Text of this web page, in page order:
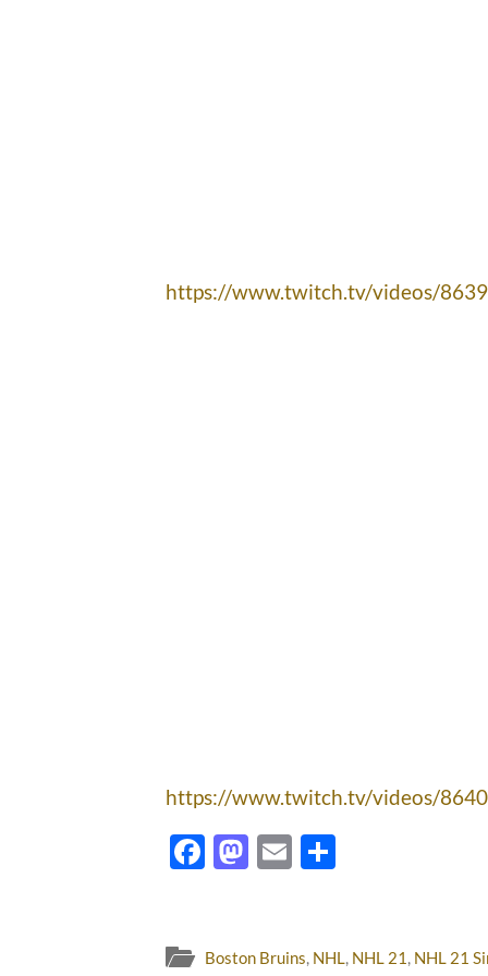
https://www.twitch.tv/videos/
https://www.twitch.tv/videos/
Facebook
Mastodon
Email
Boston Bruins, NHL, NHL 21 , NHL 21